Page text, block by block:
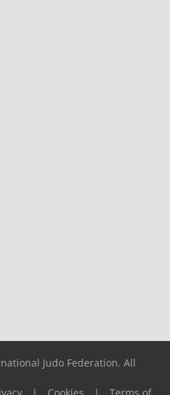
Judo Federation. All